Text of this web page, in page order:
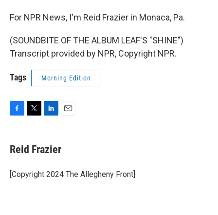
For NPR News, I'm Reid Frazier in Monaca, Pa.
(SOUNDBITE OF THE ALBUM LEAF'S "SHINE")
Transcript provided by NPR, Copyright NPR.
Tags Morning Edition
e
b
o
k
t
t
r
k
e
I
i
Reid Frazier
[Copyright 2024 The Allegheny Front]